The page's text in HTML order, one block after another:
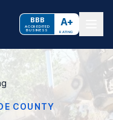
BBB
ACCREDITED
BUSINESS
A+
RATING
COUNTY